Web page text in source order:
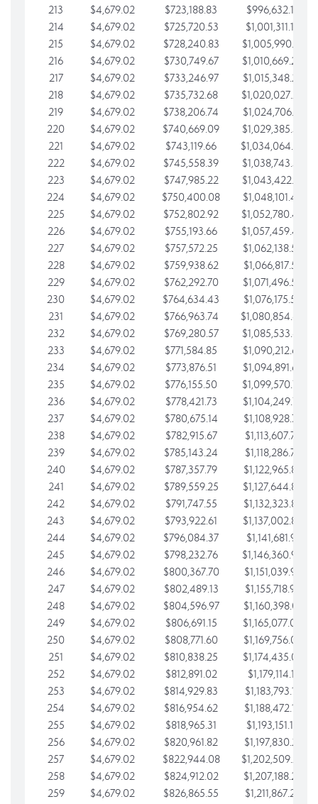
213
$4,679.02 $723,188.83
$996,632.16
214
$4,679.02 $725,720.53
$1,001,311.19
215
$4,679.02 $728,240.83
$1,005,990.21
216
$4,679.02 $730,749.67
$1,010,669.24
217
$4,679.02 $733,246.97
$1,015,348.26
218
$4,679.02 $735,732.68
$1,020,027.28
219
$4,679.02 $738,206.74
$1,024,706.31
220
$4,679.02 $740,669.09
$1,029,385.33
221
$4,679.02 $743,119.66
$1,034,064.36
222
$4,679.02 $745,558.39
$1,038,743.38
223
$4,679.02 $747,985.22
$1,043,422.41
224
$4,679.02 $750,400.08
$1,048,101.43
225
$4,679.02 $752,802.92
$1,052,780.45
226
$4,679.02 $755,193.66
$1,057,459.48
227
$4,679.02 $757,572.25
$1,062,138.50
228
$4,679.02 $759,938.62
$1,066,817.53
229
$4,679.02 $762,292.70
$1,071,496.55
230
$4,679.02 $764,634.43
$1,076,175.58
231
$4,679.02 $766,963.74
$1,080,854.60
232
$4,679.02 $769,280.57
$1,085,533.62
233
$4,679.02 $771,584.85
$1,090,212.65
234
$4,679.02 $773,876.51
$1,094,891.67
235
$4,679.02 $776,155.50
$1,099,570.70
236
$4,679.02 $778,421.73
$1,104,249.72
237
$4,679.02 $780,675.14
$1,108,928.75
238
$4,679.02 $782,915.67
$1,113,607.77
239
$4,679.02 $785,143.24
$1,118,286.79
240
$4,679.02 $787,357.79
$1,122,965.82
241
$4,679.02 $789,559.25
$1,127,644.84
242
$4,679.02 $791,747.55
$1,132,323.87
243
$4,679.02 $793,922.61
$1,137,002.89
244
$4,679.02 $796,084.37 $1,141,681.91
245
$4,679.02 $798,232.76
$1,146,360.94
246
$4,679.02 $800,367.70
$1,151,039.96
247
$4,679.02 $802,489.13
$1,155,718.99
248
$4,679.02 $804,596.97
$1,160,398.01
249
$4,679.02 $806,691.15
$1,165,077.04
250
$4,679.02 $808,771.60
$1,169,756.06
251
$4,679.02 $810,838.25
$1,174,435.08
252
$4,679.02 $812,891.02
$1,179,114.11
253
$4,679.02 $814,929.83
$1,183,793.13
254
$4,679.02 $816,954.62
$1,188,472.16
255
$4,679.02 $818,965.31
$1,193,151.18
256
$4,679.02 $820,961.82
$1,197,830.21
257
$4,679.02 $822,944.08
$1,202,509.23
258
$4,679.02 $824,912.02
$1,207,188.25
259
$4,679.02 $826,865.55 $1,211,867.28